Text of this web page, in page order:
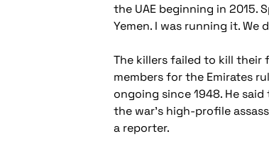
the UAE beginning in 2015.
Yemen. I was running it. We
The killers failed to kill their
members for the Emirates
ongoing since 1948. He
the war’s high-profile
a reporter.